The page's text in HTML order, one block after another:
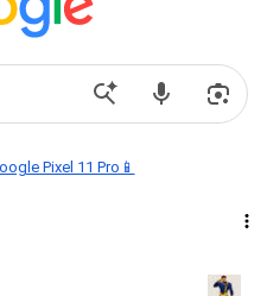
Pixel 11 Pro📱